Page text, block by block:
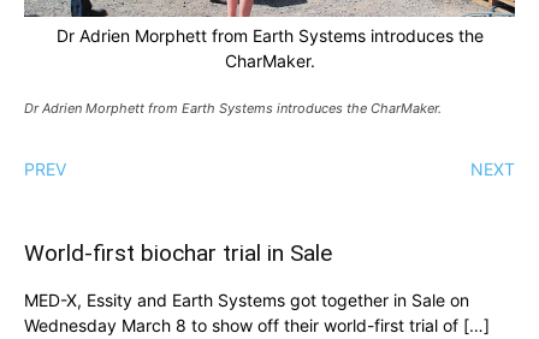
Dr Adrien Morphett from Earth Systems introduces the
CharMaker.
Dr Adrien Morphett from Earth Systems introduces the CharMaker.
PREV NEXT
World-first biochar trial in Sale
MED-X, Essity and Earth Systems got together in Sale on
Wednesday March 8 to show off their world-first trial of […]